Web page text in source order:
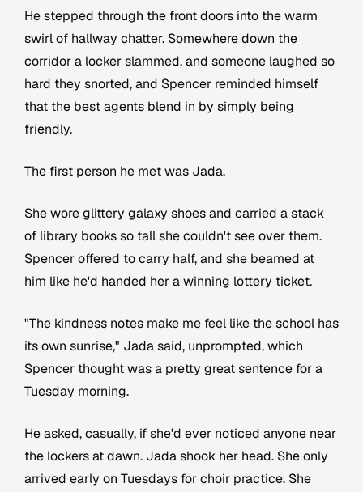
He stepped through the front doors into the warm
swirl of hallway chatter. Somewhere down the
corridor a locker slammed, and someone laughed so
hard they snorted, and Spencer reminded himself
that the best agents blend in by simply being
friendly.
The first person he met was Jada.
She wore glittery galaxy shoes and carried a stack
of library books so tall she couldn't see over them.
Spencer offered to carry half, and she beamed at
him like he'd handed her a winning lottery ticket.
"The kindness notes make me feel like the school has
its own sunrise," Jada said, unprompted, which
Spencer thought was a pretty great sentence for a
Tuesday morning.
He asked, casually, if she'd ever noticed anyone near
the lockers at dawn. Jada shook her head. She only
arrived early on Tuesdays for choir practice. She